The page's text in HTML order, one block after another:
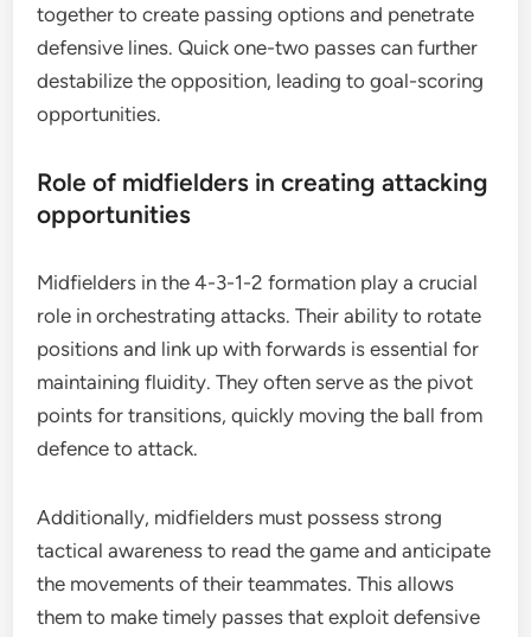
together to create passing options and penetrate
defensive lines. Quick one-two passes can further
destabilize the opposition, leading to goal-scoring
opportunities.
Role of midfielders in creating attacking
opportunities
Midfielders in the 4-3-1-2 formation play a crucial
role in orchestrating attacks. Their ability to rotate
positions and link up with forwards is essential for
maintaining fluidity. They often serve as the pivot
points for transitions, quickly moving the ball from
defence to attack.
Additionally, midfielders must possess strong
tactical awareness to read the game and anticipate
the movements of their teammates. This allows
them to make timely passes that exploit defensive